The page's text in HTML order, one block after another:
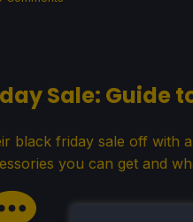
Sale: Guide
black friday sale off with
you can get and